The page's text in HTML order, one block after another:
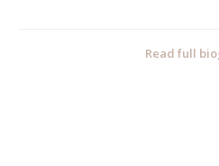
Claudia Jordan, Gina Yashere, and
film festival awards. He hasRead full